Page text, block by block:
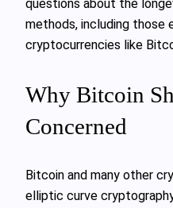
questions about the
methods, including those
cryptocurrencies like
Why Bitcoin
Concerned
Bitcoin and many other
elliptic curve